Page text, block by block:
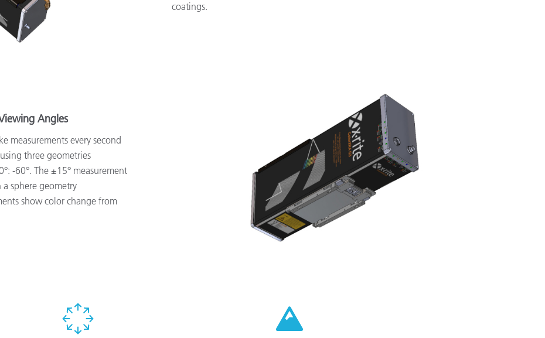
coatings.
Angles
measurements every second
three geometries
-60°. The ±15° measurement
sphere geometry
show color change from